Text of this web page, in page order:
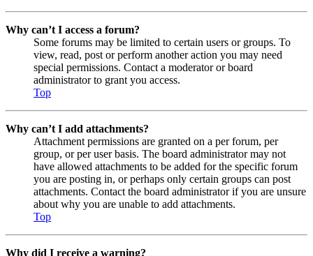
Why can’t I access a forum?
Some forums may be limited to certain users or groups. To
view, read, post or perform another action you may need
special permissions. Contact a moderator or board
administrator to grant you access.
Top
Why can’t I add attachments?
Attachment permissions are granted on a per forum, per
group, or per user basis. The board administrator may not
have allowed attachments to be added for the specific forum
you are posting in, or perhaps only certain groups can post
attachments. Contact the board administrator if you are unsure
about why you are unable to add attachments.
Top
Why did I receive a warning?